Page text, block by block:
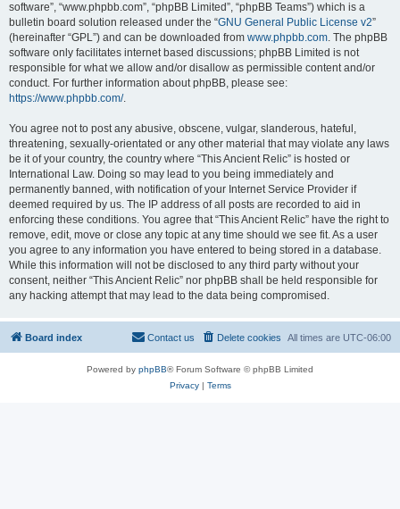
software”, “www.phpbb.com”, “phpBB Limited”, “phpBB Teams”) which is a
bulletin board solution released under the “GNU General Public License v2”
(hereinafter “GPL”) and can be downloaded from www.phpbb.com. The phpBB
software only facilitates internet based discussions; phpBB Limited is not
responsible for what we allow and/or disallow as permissible content and/or
conduct. For further information about phpBB, please see:
https://www.phpbb.com/.
You agree not to post any abusive, obscene, vulgar, slanderous, hateful,
threatening, sexually-orientated or any other material that may violate any laws
be it of your country, the country where “This Ancient Relic” is hosted or
International Law. Doing so may lead to you being immediately and
permanently banned, with notification of your Internet Service Provider if
deemed required by us. The IP address of all posts are recorded to aid in
enforcing these conditions. You agree that “This Ancient Relic” have the right to
remove, edit, move or close any topic at any time should we see fit. As a user
you agree to any information you have entered to being stored in a database.
While this information will not be disclosed to any third party without your
consent, neither “This Ancient Relic” nor phpBB shall be held responsible for
any hacking attempt that may lead to the data being compromised.
Board index All times are UTC-06:00
Delete cookies
Contact us
Powered by phpBB® Forum Software © phpBB Limited
Privacy| Terms